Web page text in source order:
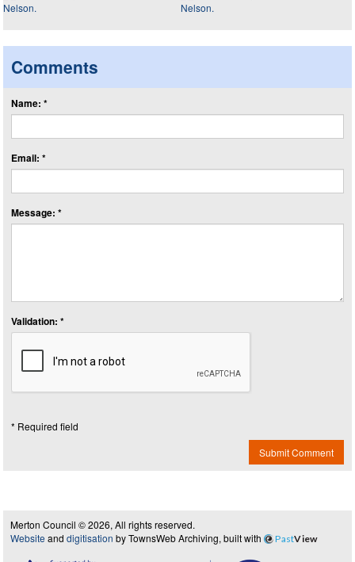
Comments
Name: *
Email: *
Message: *
Validation: *
* Required field
Submit Comment
Merton Council © 2026, All rights reserved.
Website and digitisation by TownsWeb Archiving, built with PastView